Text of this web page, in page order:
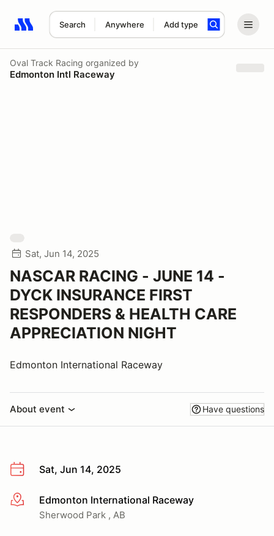
Search Anywhere Add type
Search results: No search term
Oval Track Racing organized by
Edmonton Intl Raceway
Sat, Jun 14, 2025
NASCAR RACING - JUNE 14 -
DYCK INSURANCE FIRST
RESPONDERS & HEALTH CARE
APPRECIATION NIGHT
Edmonton International Raceway
About event Have questions
Sat, Jun 14, 2025
More infoEdmonton International Raceway
Sherwood Park , AB